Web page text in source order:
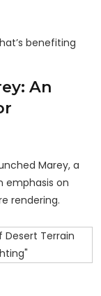
benefiting
An
Marey, a
emphasis on
rendering.